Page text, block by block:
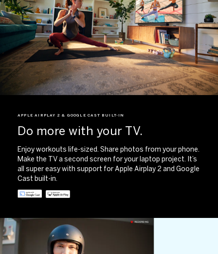
APPLE AIRPLAY 2 & GOOGLE CAST BUILT-IN​
Do more with your TV.
Enjoy workouts life-sized. Share photos from your phone.
Make the TV a second screen for your laptop project. It’s
all super easy with support for Apple Airplay 2 and Google
Cast built-in. ​